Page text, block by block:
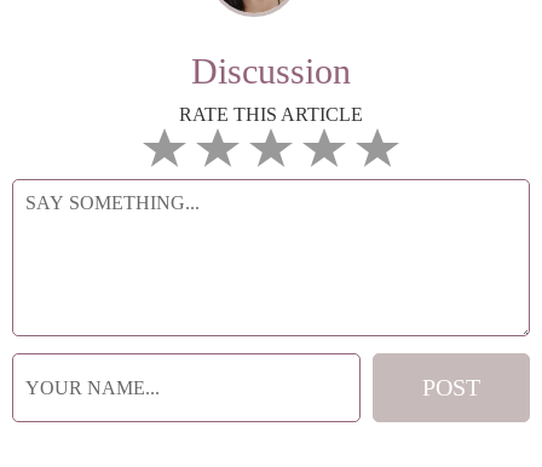
Discussion
RATE THIS ARTICLE